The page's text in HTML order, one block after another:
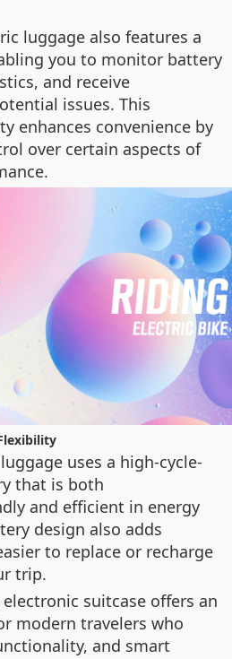
luggage also features a
you to monitor battery
and receive
issues. This
enhances convenience by
over certain aspects of
uses a high-cycle-
that is both
and efficient in energy
design also adds
to replace or recharge
trip.
electronic suitcase offers an
modern travelers who
and smart